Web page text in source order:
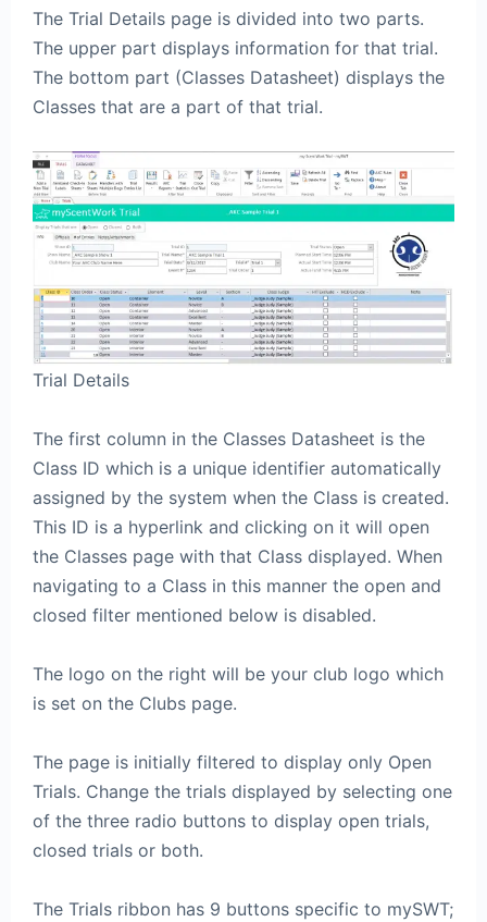
The Trial Details page is divided into two parts.
The upper part displays information for that trial.
The bottom part (Classes Datasheet) displays the
Classes that are a part of that trial.
Trial Details
The first column in the Classes Datasheet is the
Class ID which is a unique identifier automatically
assigned by the system when the Class is created.
This ID is a hyperlink and clicking on it will open
the Classes page with that Class displayed. When
navigating to a Class in this manner the open and
closed filter mentioned below is disabled.
The logo on the right will be your club logo which
is set on the Clubs page.
The page is initially filtered to display only Open
Trials. Change the trials displayed by selecting one
of the three radio buttons to display open trials,
closed trials or both.
The Trials ribbon has 9 buttons specific to mySWT;